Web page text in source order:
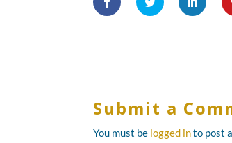
Submit a
You must be logged into post